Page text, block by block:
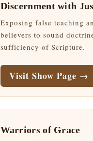
Discernment with
Exposing false teaching
believers to sound
sufficiency of Scripture.
Visit Show Page →
Warriors of Grace